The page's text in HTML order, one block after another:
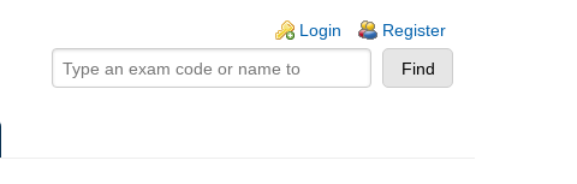
Login Register